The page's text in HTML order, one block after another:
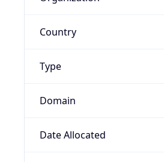
Country
Type
Domain
Date Allocated